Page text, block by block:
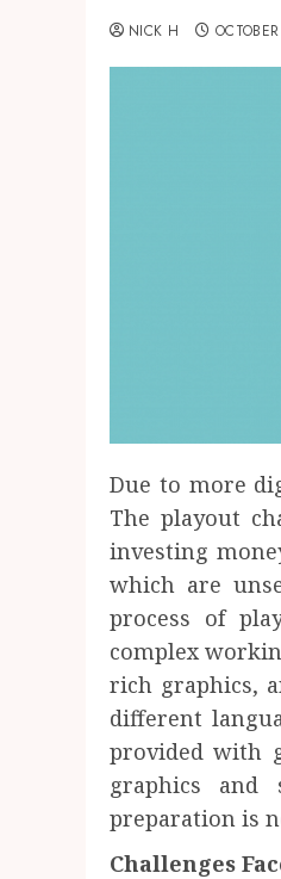
NICK H
Due to more
The playout
investing
which are
process of
complex
rich graphics,
different
provided with
graphics and
preparation is
Challenges